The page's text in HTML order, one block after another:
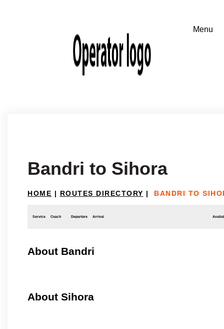
Bandri to Sihora
HOME | ROUTES DIRECTORY | BANDRI TO
Service Coach Departure Arrival
About Bandri
About Sihora